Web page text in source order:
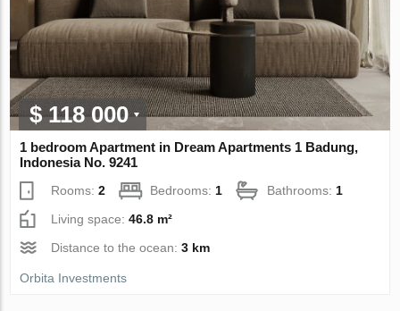
$ 118 000
1 bedroom Apartment in Dream Apartments 1 Badung,
Indonesia No. 9241
Rooms:2 Bedrooms: 1 Bathrooms: 1
Living space:46.8 m²
Distance to the ocean:3 km
Orbita Investments